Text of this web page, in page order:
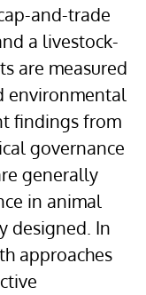
and-trade
a livestock-
are measured
environmental
findings from
governance
generally
in animal
designed. In
approaches